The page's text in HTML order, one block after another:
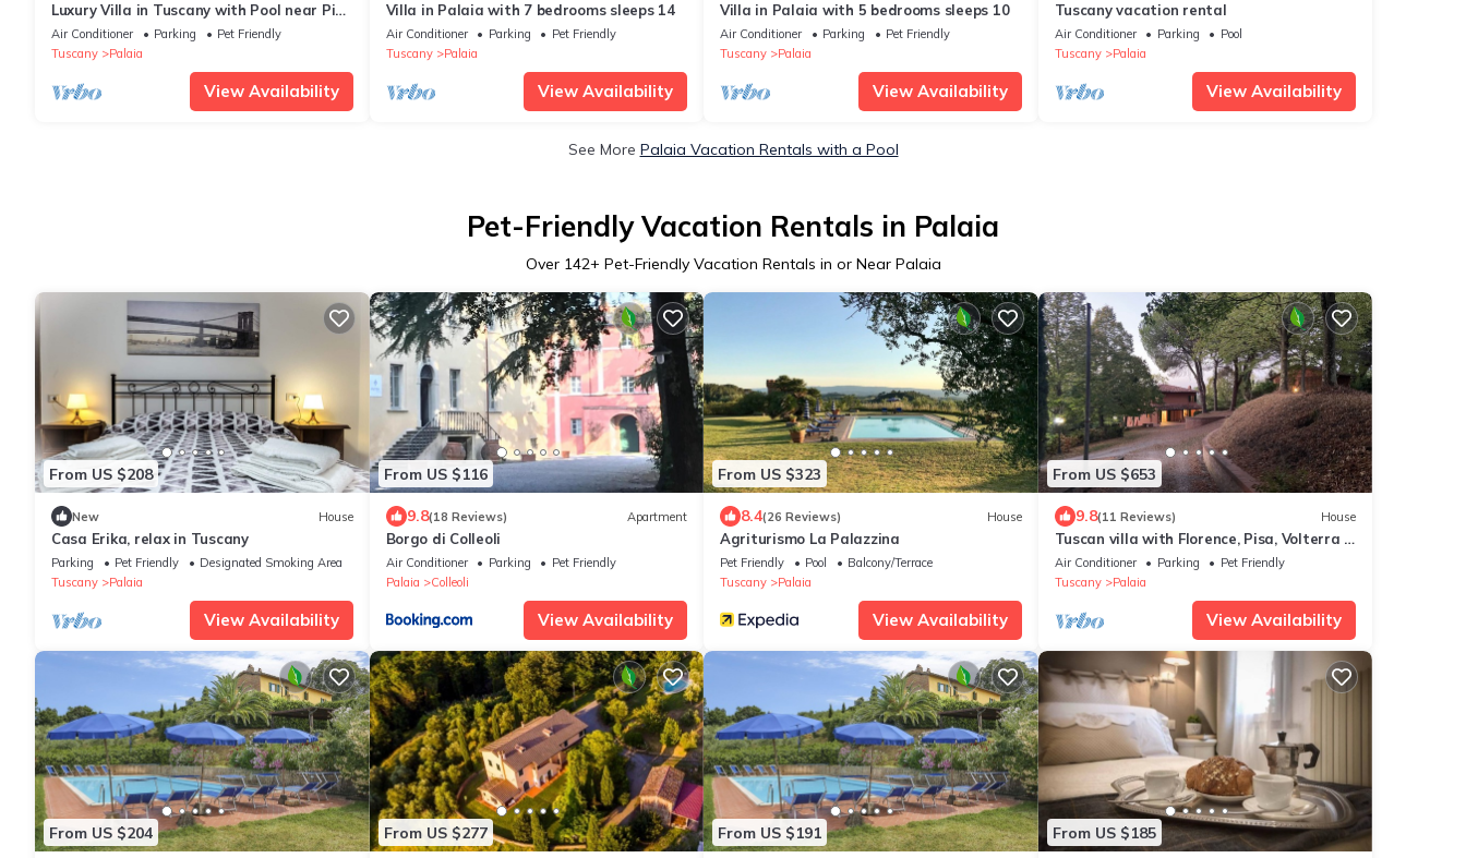
Luxury Villa in Tuscany with Pool near Pisa
and Florence - Ten Bedrooms 20 pl
Air Conditioner Parking
Pet Friendly
Tuscany
Palaia
View Availability
Villa in Palaia with 7 bedrooms sleeps 14
Air Conditioner Parking
Pet Friendly
Tuscany
Palaia
View Availability
Villa in Palaia with 5 bedrooms sleeps 10
Air Conditioner Parking
Pet Friendly
Tuscany
Palaia
View Availability
Tuscany vacation rental
Air Conditioner Parking
Pool
Tuscany
Palaia
View Availability
See More Palaia Vacation Rentals with a Pool
Pet-Friendly Vacation Rentals in Palaia
Over 142+ Pet-Friendly Vacation Rentals in or Near Palaia
From US $208
New House
Casa Erika, relax in Tuscany
Parking Pet Friendly
Designated Smoking Area
Tuscany
Palaia
View Availability
From US $116
9.8(18 Reviews) Apartment
Borgo di Colleoli
Air Conditioner Parking
Pet Friendly
Palaia
Colleoli
View Availability
From US $323
8.4(26 Reviews) House
Agriturismo La Palazzina
Pet Friendly Pool
Balcony/Terrace
Tuscany
Palaia
View Availability
From US $653
9.8(11 Reviews) House
Tuscan villa with Florence, Pisa, Volterra &
San Gimignano within 1 hour drive.
Air Conditioner Parking
Pet Friendly
Tuscany
Palaia
View Availability
From US $204 From US $277 From US $191 From US $185